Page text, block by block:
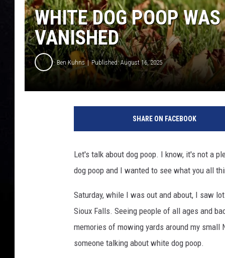
WHITE DOG POOP
VANISHED
Ben Kuhns Published: August 16, 2025
SHARE ON FACEBOOK
Let's talk about dog poop. I know, it's not a
dog poop and I wanted to see what you all
Saturday, while I was out and about, I saw
Sioux Falls. Seeing people of all ages and
memories of mowing yards around my
someone talking about white dog poop.